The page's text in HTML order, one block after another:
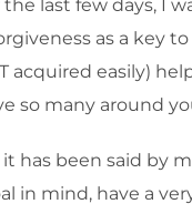
the last few days, I
as a key
acquired easily)
so many around
has been said by
in mind, have a